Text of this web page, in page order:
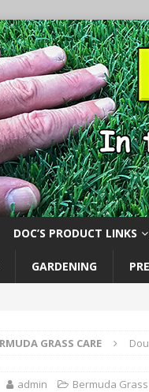
DOC’S PRODUCT LINKS
GARDENING
GRASS CARE
admin Bermuda